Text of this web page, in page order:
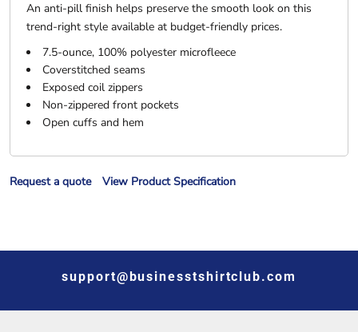
An anti-pill finish helps preserve the smooth look on this
trend-right style available at budget-friendly prices.
7.5-ounce, 100% polyester microfleece
Coverstitched seams
Exposed coil zippers
Non-zippered front pockets
Open cuffs and hem
Request a quote View Product Specification
support@businesstshirtclub.com